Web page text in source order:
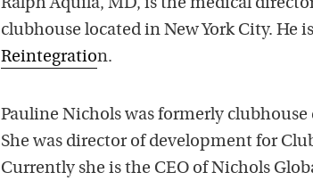
Ralph Aquila, MD, is the medical
clubhouse located in New York City. He
Reintegration.
Pauline Nichols was formerly
She was director of development for
Currently she is the CEO of Nichols